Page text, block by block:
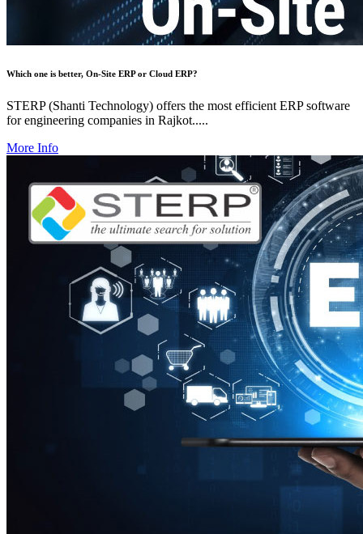
Which one is better, On-Site ERP or Cloud ERP?
STERP (Shanti Technology) offers the most efficient ERP software
for engineering companies in Rajkot.....
More Info